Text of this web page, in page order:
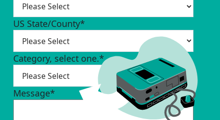
US State/County*
Category, select one.*
Message*